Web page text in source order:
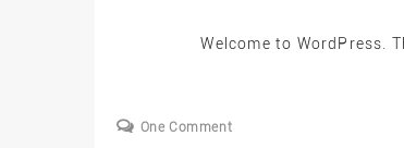
Welcome to WordPress.
One Comment